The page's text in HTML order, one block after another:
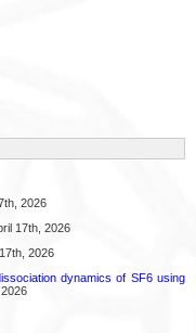
2026
17th, 2026
2026
dynamics of SF6 using